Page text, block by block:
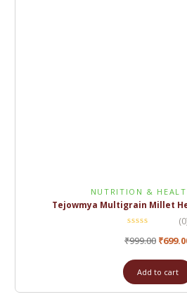
NUTRITION &
Tejowmya Multigrain Millet
₹999.00 ₹
Add to cart